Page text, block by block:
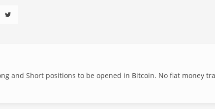
and Short positions to be opened in Bitcoin. No fiat money